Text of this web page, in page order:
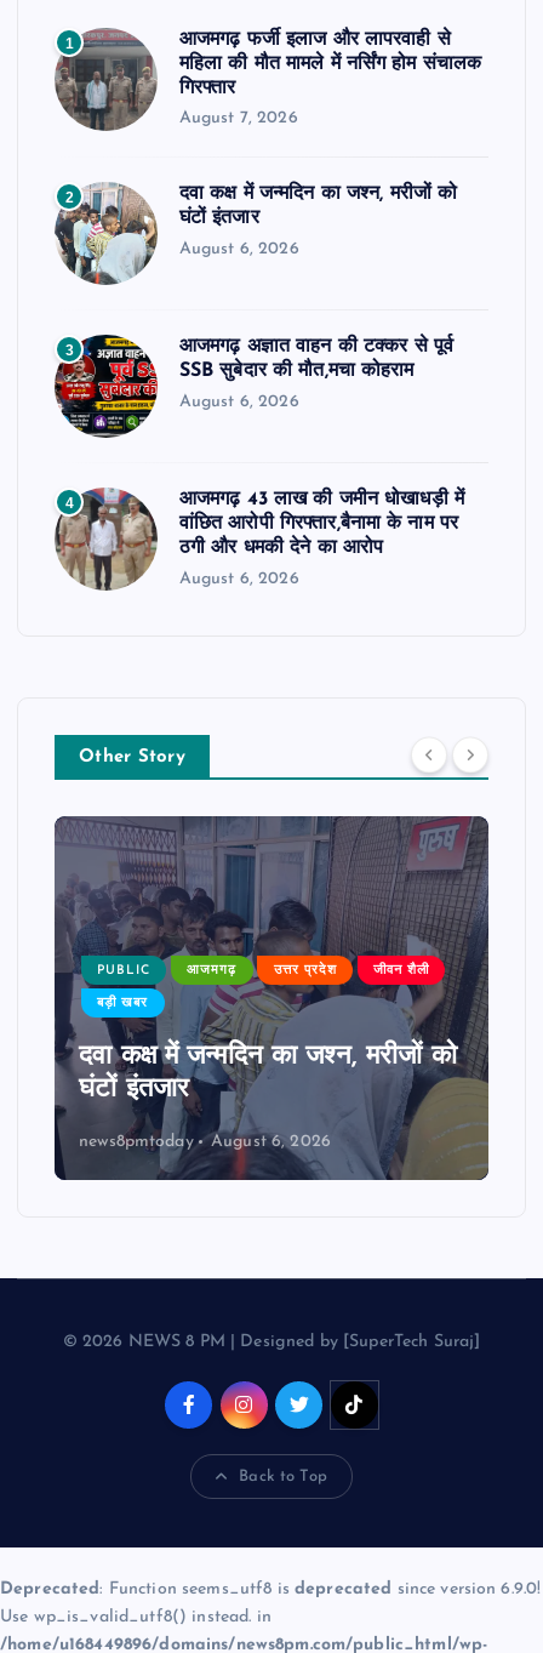
1
आजमगढ़ फर्जी इलाज और लापरवाही से
महिला की मौत मामले में नर्सिंग होम संचालक
गिरफ्तार
August 7, 2026
2
दवा कक्ष में जन्मदिन का जश्न, मरीजों को
घंटों इंतजार
August 6, 2026
3
आजमगढ़ अज्ञात वाहन की टक्कर से पूर्व
SSB सुबेदार की मौत,मचा कोहराम
August 6, 2026
4
आजमगढ़ 43 लाख की जमीन धोखाधड़ी में
वांछित आरोपी गिरफ्तार,बैनामा के नाम पर
ठगी और धमकी देने का आरोप
August 6, 2026
Other Story
PUBLIC आजमगढ़ उत्तर प्रदेश जीवन शैली
बड़ी खबर
दवा कक्ष में जन्मदिन का जश्न, मरीजों को
घंटों इंतजार
news8pmtoday August 6, 2026
© 2026 NEWS 8 PM | Designed by [SuperTech Suraj]
Back to Top
Deprecated: Function seems_utf8 is deprecated since version 6.9.0!
Use wp_is_valid_utf8() instead. in
/home/u168449896/domains/news8pm.com/public_html/wp-